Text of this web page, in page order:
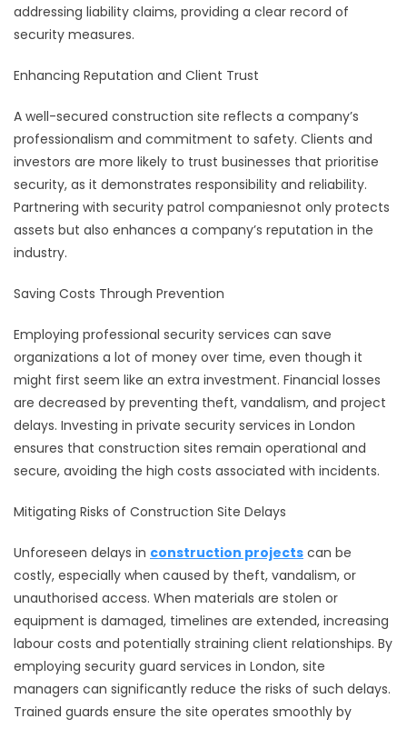
addressing liability claims, providing a clear record of
security measures.
Enhancing Reputation and Client Trust
A well-secured construction site reflects a company’s
professionalism and commitment to safety. Clients and
investors are more likely to trust businesses that prioritise
security, as it demonstrates responsibility and reliability.
Partnering with security patrol companiesnot only protects
assets but also enhances a company’s reputation in the
industry.
Saving Costs Through Prevention
Employing professional security services can save
organizations a lot of money over time, even though it
might first seem like an extra investment. Financial losses
are decreased by preventing theft, vandalism, and project
delays. Investing in private security services in London
ensures that construction sites remain operational and
secure, avoiding the high costs associated with incidents.
Mitigating Risks of Construction Site Delays
Unforeseen delays in construction projects can be
costly, especially when caused by theft, vandalism, or
unauthorised access. When materials are stolen or
equipment is damaged, timelines are extended, increasing
labour costs and potentially straining client relationships. By
employing security guard services in London, site
managers can significantly reduce the risks of such delays.
Trained guards ensure the site operates smoothly by